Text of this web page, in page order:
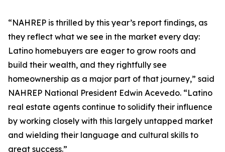
“NAHREP is thrilled by this year’s report findings, as
they reflect what we see in the market every day:
Latino homebuyers are eager to grow roots and
build their wealth, and they rightfully see
homeownership as a major part of that journey,” said
NAHREP National President Edwin Acevedo. “Latino
real estate agents continue to solidify their influence
by working closely with this largely untapped market
and wielding their language and cultural skills to
great success.”